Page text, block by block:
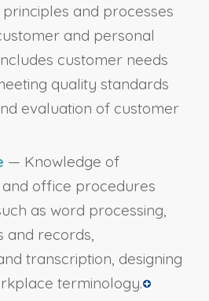
and processes
and personal
customer needs
quality standards
evaluation of customer
— Knowledge of
office procedures
as word processing,
and records,
transcription, designing
terminology.